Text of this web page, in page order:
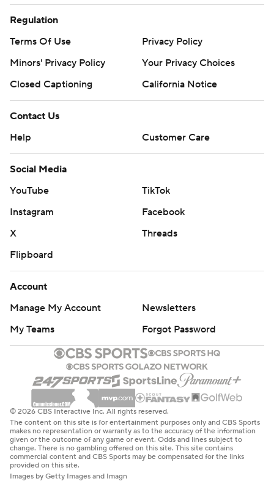
Regulation
Terms Of Use
Privacy Policy
Minors' Privacy Policy
Your Privacy Choices
Closed Captioning
California Notice
Contact Us
Help
Customer Care
Social Media
YouTube
TikTok
Instagram
Facebook
X
Threads
Flipboard
Account
Manage My Account
Newsletters
My Teams
Forgot Password
© 2026 CBS Interactive Inc. All rights reserved.
The content on this site is for entertainment purposes only and CBS Sports
makes no representation or warranty as to the accuracy of the information
given or the outcome of any game or event. Odds and lines subject to
change. There is no gambling offered on this site. This site contains
commercial content and CBS Sports may be compensated for the links
provided on this site.
Images by Getty Images and Imagn